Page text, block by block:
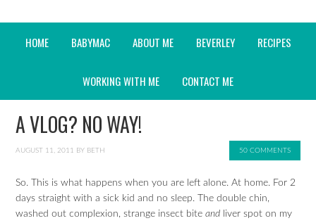
HOME BABYMAC ABOUT ME BEVERLEY RECIPES
WORKING WITH ME CONTACT ME
A VLOG? NO WAY!
AUGUST 11, 2011 BY BETH 50 COMMENTS
So. This is what happens when you are left alone. At home. For 2
days straight with a sick kid and no sleep. The double chin,
washed out complexion, strange insect biteand liver spot on my